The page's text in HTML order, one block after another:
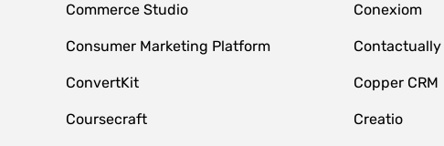
Commerce Studio Conexiom
Consumer Marketing Platform Contactually
ConvertKit Copper CRM
Coursecraft Creatio